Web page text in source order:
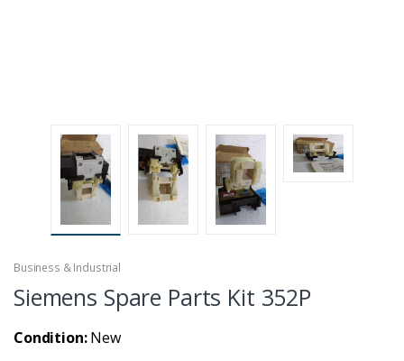
Business & Industrial
Siemens Spare Parts Kit 352P
Condition:New